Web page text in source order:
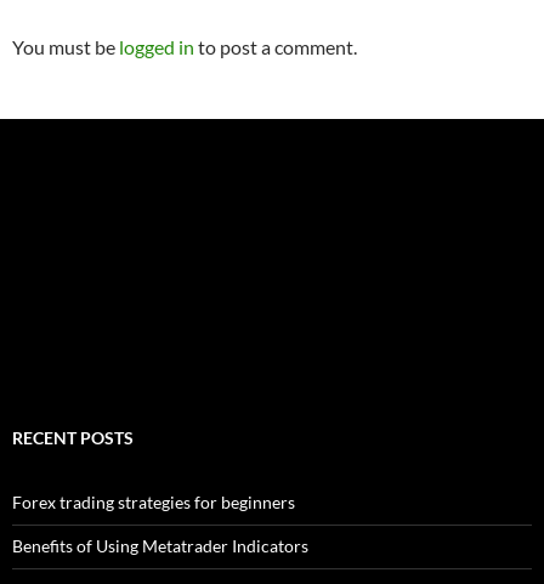
You must be logged in to post a comment.
RECENT POSTS
Forex trading strategies for beginners
Benefits of Using Metatrader Indicators